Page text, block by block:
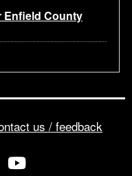
Enfield County
us / feedback